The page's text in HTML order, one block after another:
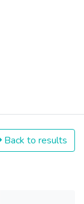
Back to results